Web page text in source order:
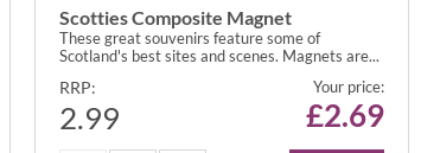
Scotties Composite Magnet
These great souvenirs feature some of
Scotland's best sites and scenes. Magnets are...
RRP:
2.99
Your price:
£2.69